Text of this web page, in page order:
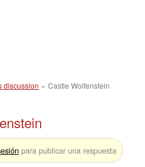
discussion » Castle Wolfenstein
para publicar una respuesta